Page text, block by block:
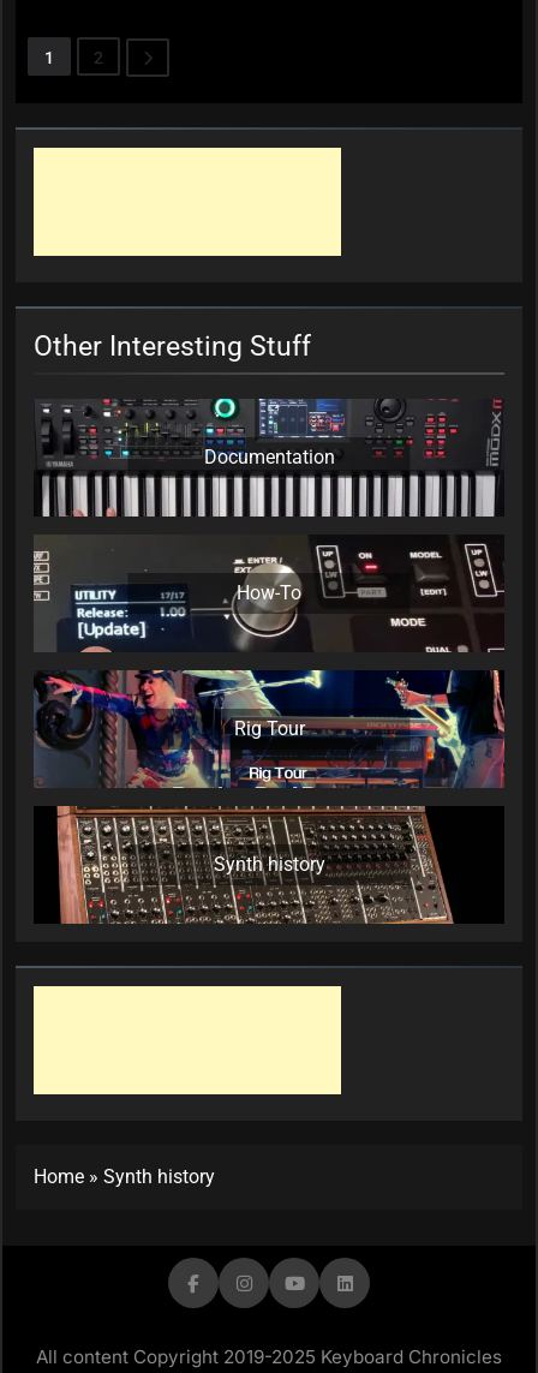
1 2
Other Interesting Stuff
Documentation
How-To
Rig Tour
Synth history
Home » Synth history
All content Copyright 2019-2025 Keyboard Chronicles